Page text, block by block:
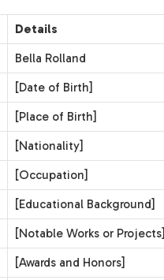
Details
Bella Rolland
[Date of Birth]
[Place of Birth]
[Nationality]
[Occupation]
[Educational Background]
[Notable Works or Projects]
[Awards and Honors]